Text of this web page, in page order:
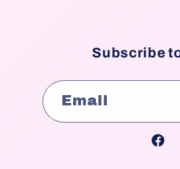
Subscribe
Email